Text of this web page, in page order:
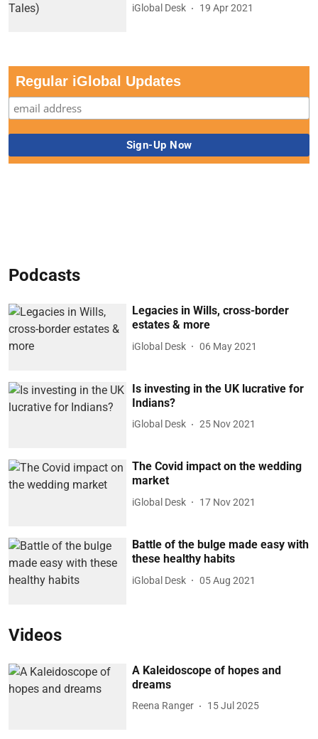
iGlobal Desk 19 Apr 2021
Regular iGlobal Updates
Podcasts
Legacies in Wills, cross-border
estates & more
iGlobal Desk 06 May 2021
Is investing in the UK lucrative for
Indians?
iGlobal Desk 25 Nov 2021
The Covid impact on the wedding
market
iGlobal Desk 17 Nov 2021
Battle of the bulge made easy with
these healthy habits
iGlobal Desk 05 Aug 2021
Videos
A Kaleidoscope of hopes and
dreams
Reena Ranger 15 Jul 2025